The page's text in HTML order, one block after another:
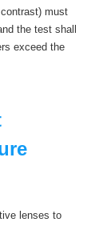
must
the test shall
exceed the
lenses to